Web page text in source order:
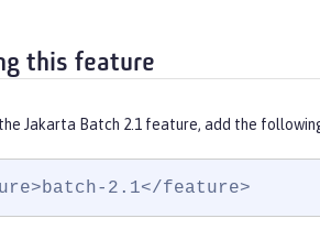
this feature
Jakarta Batch 2.1 feature, add the
2.1</feature>